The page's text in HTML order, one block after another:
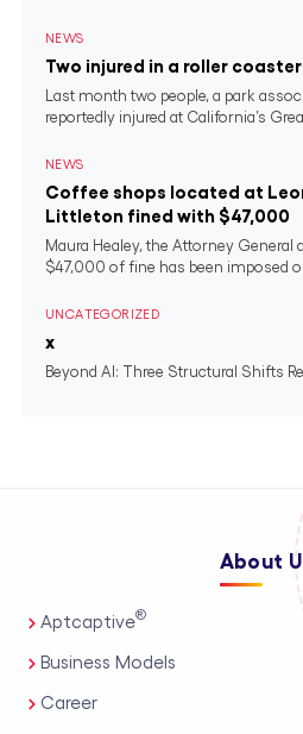
NEWS
Two injured in a roller
Last month two people, a park
reportedly injured at California’s
NEWS
Coffee shops located at
Littleton fined with $47,000
Maura Healey, the Attorney General
$47,000 of fine has been imposed
UNCATEGORIZED
x
Beyond AI: Three Structural Shifts
About
Aptcaptive®
Business Models
Career